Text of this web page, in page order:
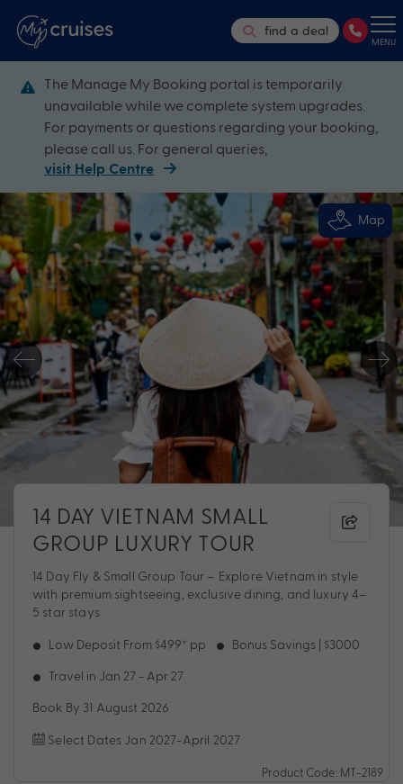
find a deal
MENU
The Manage My Booking portal is temporarily
unavailable while we complete system upgrades.
For payments or questions regarding your booking,
please call us. For general queries,
visit Help Centre
Map
14 DAY VIETNAM SMALL
GROUP LUXURY TOUR
14 Day Fly & Small Group Tour – Explore Vietnam in style
with premium sightseeing, exclusive dining, and luxury 4–
5 star stays
Low Deposit From $499* pp Bonus Savings | $3000
Travel in Jan 27 - Apr 27
Book By 31 August 2026
Select Dates Jan 2027-April 2027
Product Code: MT-2189